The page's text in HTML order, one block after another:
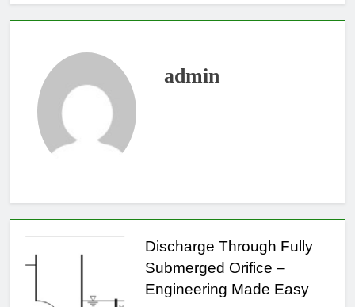
admin
Discharge Through Fully
Submerged Orifice –
Engineering Made Easy